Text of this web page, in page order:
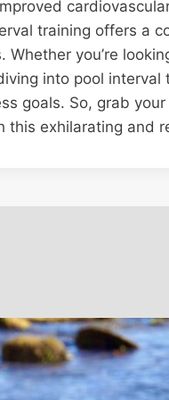
training offers a
Whether you’re
into pool
goals. So, grab
this exhilarating and